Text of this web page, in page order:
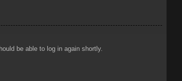
be able to log in again shortly.